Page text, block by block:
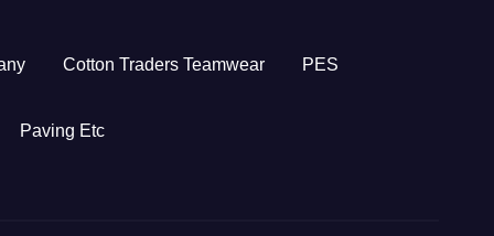
Cotton Traders Teamwear PES
Paving Etc